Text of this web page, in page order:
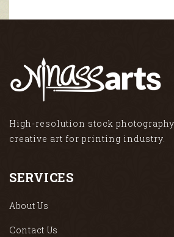
High-resolution stock
creative art for printing industry.
SERVICES
About Us
Contact Us